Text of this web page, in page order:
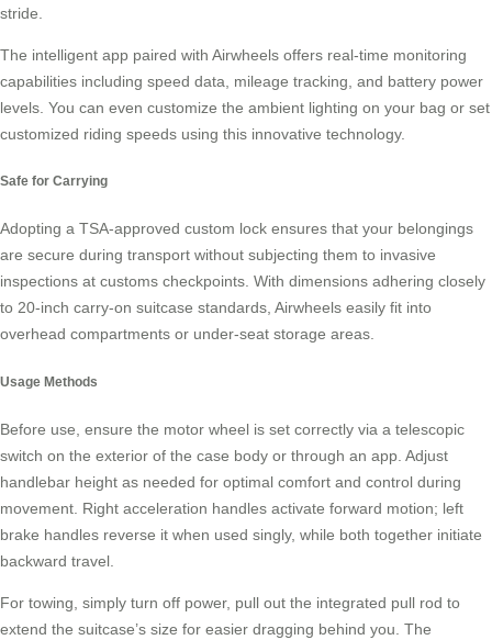
stride.
The intelligent app paired with Airwheels offers real-time monitoring
capabilities including speed data, mileage tracking, and battery power
levels. You can even customize the ambient lighting on your bag or set
customized riding speeds using this innovative technology.
Safe for Carrying
Adopting a TSA-approved custom lock ensures that your belongings
are secure during transport without subjecting them to invasive
inspections at customs checkpoints. With dimensions adhering closely
to 20-inch carry-on suitcase standards, Airwheels easily fit into
overhead compartments or under-seat storage areas.
Usage Methods
Before use, ensure the motor wheel is set correctly via a telescopic
switch on the exterior of the case body or through an app. Adjust
handlebar height as needed for optimal comfort and control during
movement. Right acceleration handles activate forward motion; left
brake handles reverse it when used singly, while both together initiate
backward travel.
For towing, simply turn off power, pull out the integrated pull rod to
extend the suitcase’s size for easier dragging behind you. The